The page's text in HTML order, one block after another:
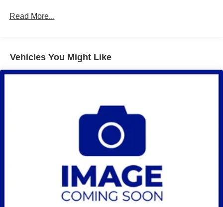
Read More...
Vehicles You Might Like